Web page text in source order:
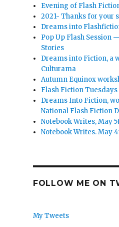
Evening of Flash
2021- Thanks for your
Dreams into
Pop Up Flash Session
Stories
Dreams into Fiction, a
Culturama
Autumn Equinox
Flash Fiction Tuesdays
Dreams Into Fiction,
National Flash Fiction
Notebook Writes, May
Notebook Writes. May
FOLLOW ME ON
My Tweets